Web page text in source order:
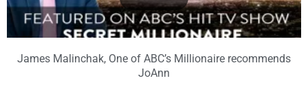
James Malinchak, One of ABC’s Millionaire recommends
JoAnn